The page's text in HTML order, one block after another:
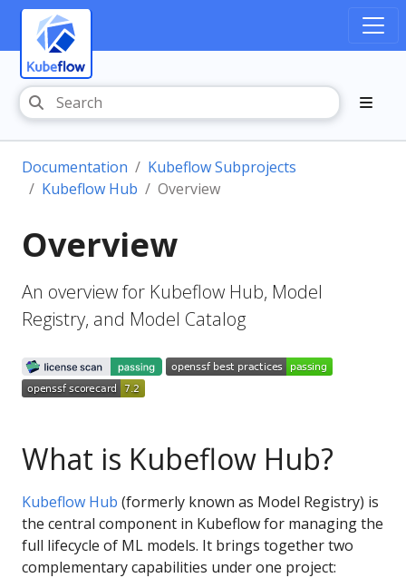
Documentation
Kubeflow Subprojects
Kubeflow Hub
Overview
Overview
An overview for Kubeflow Hub, Model
Registry, and Model Catalog
What is Kubeflow Hub?
Kubeflow Hub (formerly known as Model Registry) is
the central component in Kubeflow for managing the
full lifecycle of ML models. It brings together two
complementary capabilities under one project: